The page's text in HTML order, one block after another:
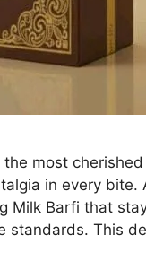
most
in every bite.
Milk Barfi that
standards. This